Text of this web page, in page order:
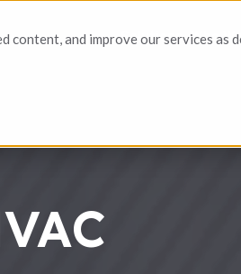
content, and improve our services as
Solutions Who